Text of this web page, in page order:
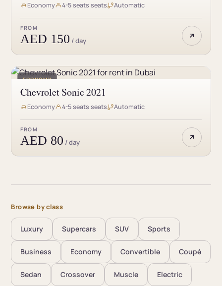
Economy 4-5 seats seats Automatic
FROM
AED 150 / day
ECONOMY
Chevrolet Sonic 2021
Economy 4-5 seats seats Automatic
FROM
AED 80 / day
Browse by class
Luxury Supercars SUV Sports
Business Economy Convertible Coupé
Sedan Crossover Muscle Electric